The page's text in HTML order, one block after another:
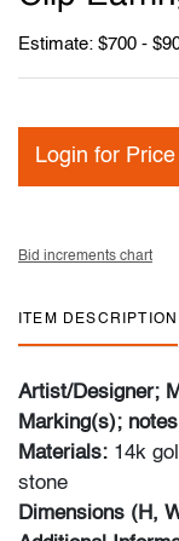
Estimate: $700 -
Login for Price
Bid increments chart
ITEM DESCRIPTION
Artist/Designer;
Marking(s);
Materials: 14k
stone
Dimensions (H,